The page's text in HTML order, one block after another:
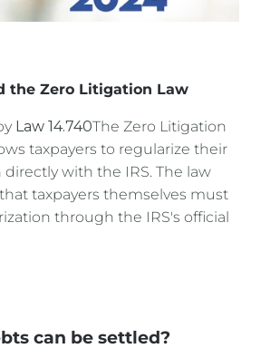
the Zero Litigation Law
Law 14.740The Zero Litigation
taxpayers to regularize their
with the IRS. The law
taxpayers themselves must
through the IRS's official
can be settled?